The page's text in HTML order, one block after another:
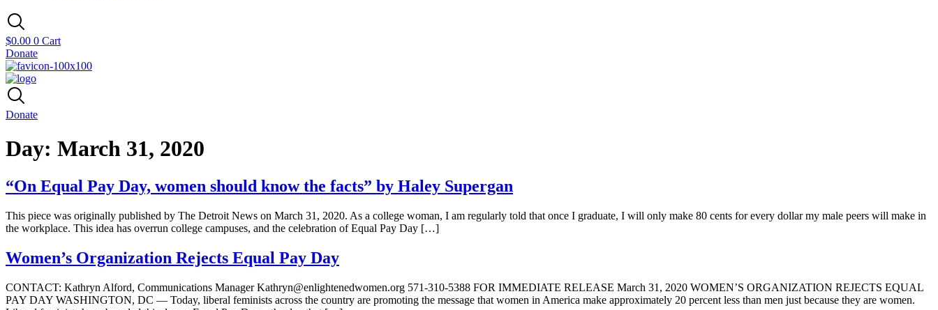
$0.00 0 Cart
Donate
Donate
Day: March 31, 2020
“On Equal Pay Day, women should know the facts” by Haley Supergan
This piece was originally published by The Detroit News on March 31, 2020. As a college woman, I am regularly told that once I graduate, I will only make 80 cents for every dollar my male peers will make in
the workplace. This idea has overrun college campuses, and the celebration of Equal Pay Day […]
Women’s Organization Rejects Equal Pay Day
CONTACT: Kathryn Alford, Communications Manager Kathryn@enlightenedwomen.org 571-310-5388 FOR IMMEDIATE RELEASE March 31, 2020 WOMEN’S ORGANIZATION REJECTS EQUAL
PAY DAY WASHINGTON, DC — Today, liberal feminists across the country are promoting the message that women in America make approximately 20 percent less than men just because they are women.